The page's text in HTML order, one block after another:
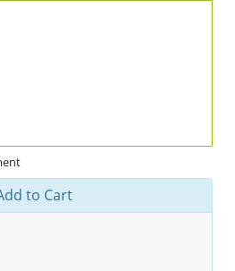
to Cart